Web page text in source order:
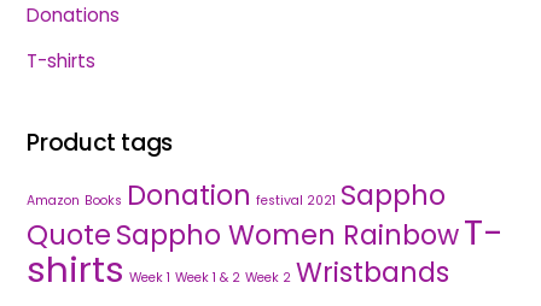
Donations
T-shirts
Product tags
Amazon Books Donation festival 2021 Sappho
QuoteSappho Women RainbowT-
shirts Week 1 Week 1 & 2 Week 2 Wristbands